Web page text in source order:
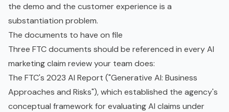
the demo and the customer experience is a
substantiation problem.
The documents to have on file
Three FTC documents should be referenced in every AI
marketing claim review your team does:
The FTC's 2023 AI Report ("Generative AI: Business
Approaches and Risks"), which established the agency's
conceptual framework for evaluating AI claims under